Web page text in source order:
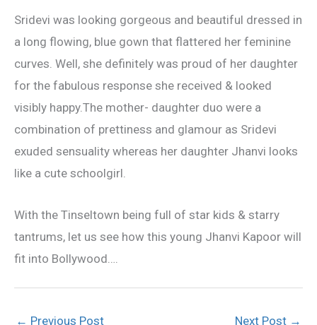
Sridevi was looking gorgeous and beautiful dressed in
a long flowing, blue gown that flattered her feminine
curves. Well, she definitely was proud of her daughter
for the fabulous response she received & looked
visibly happy.The mother- daughter duo were a
combination of prettiness and glamour as Sridevi
exuded sensuality whereas her daughter Jhanvi looks
like a cute schoolgirl.
With the Tinseltown being full of star kids & starry
tantrums, let us see how this young Jhanvi Kapoor will
fit into Bollywood….
← Previous Post Next Post →